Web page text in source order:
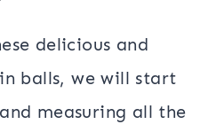
delicious and
balls, we will start
measuring all the